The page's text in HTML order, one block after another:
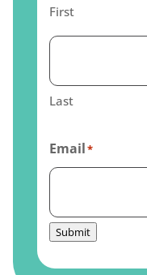
First
Last
Email*
Submit